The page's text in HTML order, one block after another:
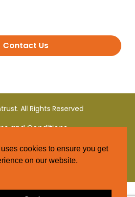
Contact Us
All Rights Reserved
and Conditions
Privacy Policy
cookies to ensure you get
on our website.